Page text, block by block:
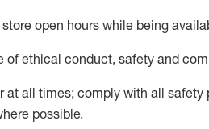
open hours while being
of ethical conduct, safety and
at all times; comply with all safety
possible.